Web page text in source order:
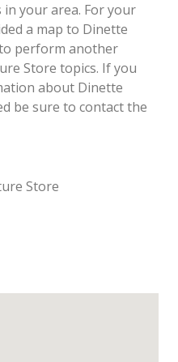
your area. For your
a map to Dinette
perform another
Store topics. If you
about Dinette
be sure to contact the
Store